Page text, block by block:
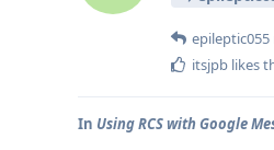
epileptic055
itsjpb likes
In Using RCS with Google